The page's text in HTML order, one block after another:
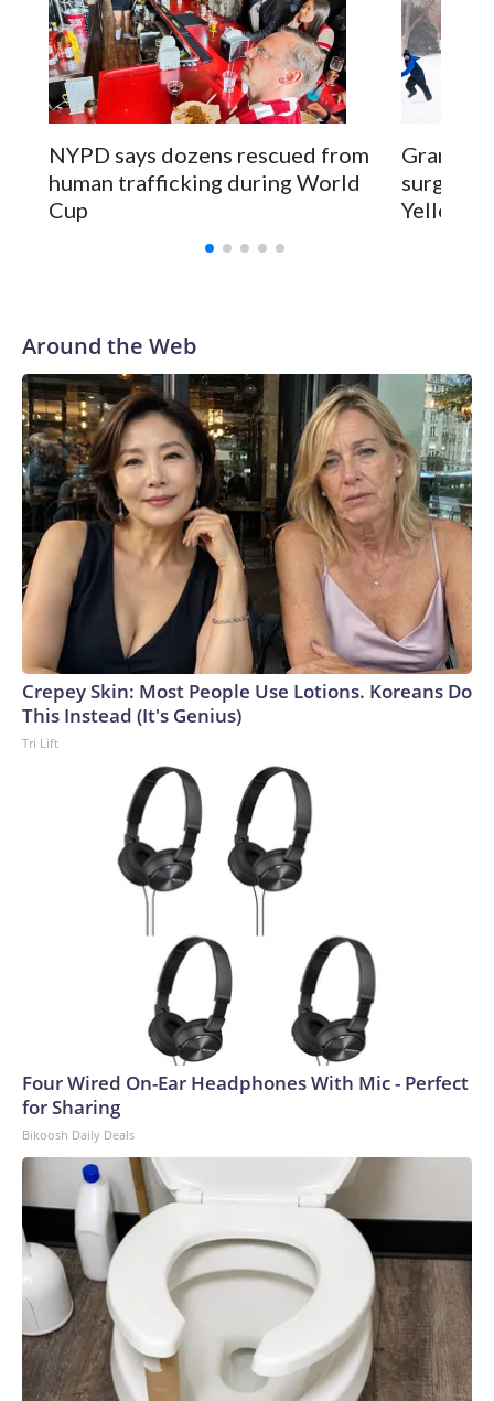
NYPD says dozens rescued from
human trafficking during World
Cup
surgery
Around the Web
Crepey Skin: Most People Use Lotions. Koreans Do
This Instead (It's Genius)
Tri Lift
Four Wired On-Ear Headphones With Mic - Perfect
for Sharing
Bikoosh Daily Deals